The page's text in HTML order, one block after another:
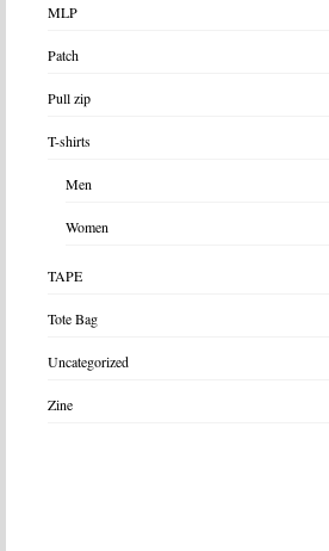
MLP
Patch
Pull zip
T-shirts
Men
Women
TAPE
Tote Bag
Uncategorized
Zine